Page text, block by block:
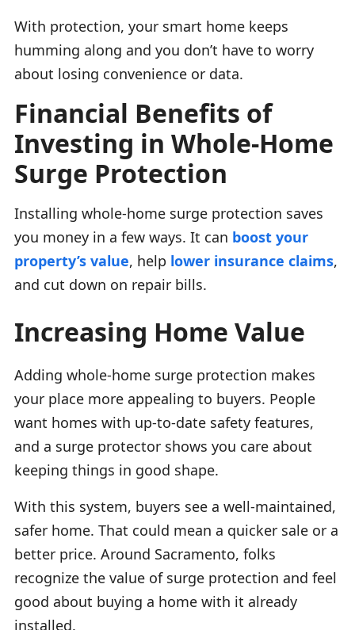
With protection, your smart home keeps
humming along and you don’t have to worry
about losing convenience or data.
Financial Benefits of
Investing in Whole-Home
Surge Protection
Installing whole-home surge protection saves
you money in a few ways. It can boost your
property’s value, help lower insurance claims,
and cut down on repair bills.
Increasing Home Value
Adding whole-home surge protection makes
your place more appealing to buyers. People
want homes with up-to-date safety features,
and a surge protector shows you care about
keeping things in good shape.
With this system, buyers see a well-maintained,
safer home. That could mean a quicker sale or a
better price. Around Sacramento, folks
recognize the value of surge protection and feel
good about buying a home with it already
installed.